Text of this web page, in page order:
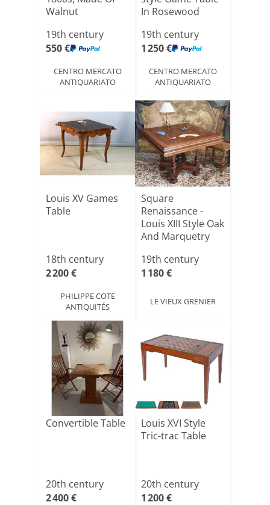
Walnut
19th century
550 €
CENTRO MERCATO
ANTIQUARIATO
In Rosewood
19th century
1 250 €
CENTRO MERCATO
ANTIQUARIATO
Louis XV Games
Table
18th century
2 200 €
PHILIPPE COTE
ANTIQUITÉS
Square
Renaissance -
Louis XIII Style Oak
And Marquetry
19th century
1 180 €
LE VIEUX GRENIER
Convertible Table
20th century
2 400 €
Louis XVI Style
Tric-trac Table
20th century
1 200 €